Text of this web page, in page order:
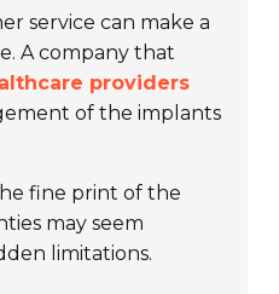
service can make a
A company that
providers
of the implants
fine print of the
may seem
limitations.